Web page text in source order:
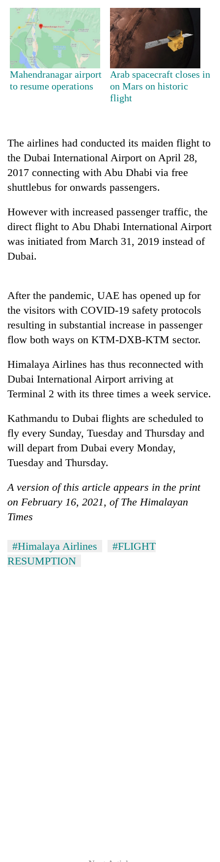
search
ends
former
Kapilvastu
found
dead
in
forest
paying
better,
and
Ilam
are
more
Don't
scare
away
the
Nepal
needs
in
Nepal:
Lessons
from
1997
Asian
financial
crisis
Mahendranagar airport
to resume operations
Arab spacecraft closes in
on Mars on historic
flight
The airlines had conducted its maiden flight to
the Dubai International Airport on April 28,
2017 connecting with Abu Dhabi via free
shuttlebus for onwards passengers.
However with increased passenger traffic, the
direct flight to Abu Dhabi International Airport
was initiated from March 31, 2019 instead of
Dubai.
After the pandemic, UAE has opened up for
the visitors with COVID-19 safety protocols
resulting in substantial increase in passenger
flow both ways on KTM-DXB-KTM sector.
Himalaya Airlines has thus reconnected with
Dubai International Airport arriving at
Terminal 2 with its three times a week service.
Kathmandu to Dubai flights are scheduled to
fly every Sunday, Tuesday and Thursday and
will depart from Dubai every Monday,
Tuesday and Thursday.
A version of this article appears in the print
on February 16, 2021, of The Himalayan
Times
#Himalaya Airlines
#FLIGHT
RESUMPTION